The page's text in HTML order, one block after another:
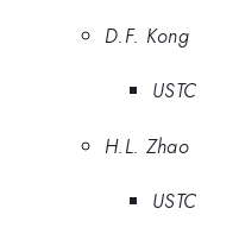
D.F. Kong
USTC
H.L. Zhao
USTC